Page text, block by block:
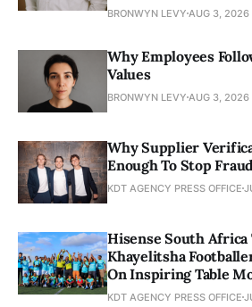
BRONWYN LEVY AUG 3, 2026
Why Employees
Values
BRONWYN LEVY AUG 3, 2026
Why Supplier
Enough To Stop Fraud
KDT AGENCY PRESS OFFICE
Hisense South Africa
Khayelitsha
On Inspiring Table
KDT AGENCY PRESS OFFICE